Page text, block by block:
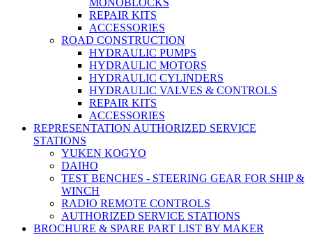
MONOBLOCKS
REPAIR KITS
ACCESSORIES
ROAD CONSTRUCTION
HYDRAULIC PUMPS
HYDRAULIC MOTORS
HYDRAULIC CYLINDERS
HYDRAULIC VALVES & CONTROLS
REPAIR KITS
ACCESSORIES
REPRESENTATION AUTHORIZED SERVICE
STATIONS
YUKEN KOGYO
DAIHO
TEST BENCHES - STEERING GEAR FOR SHIP &
WINCH
RADIO REMOTE CONTROLS
AUTHORIZED SERVICE STATIONS
BROCHURE & SPARE PART LIST BY MAKER